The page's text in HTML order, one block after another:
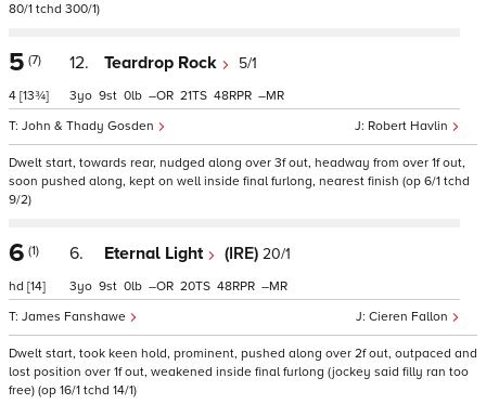
80/1 tchd 300/1)
5 (7)
4 [13¾]
12. Teardrop Rock 5/1
Robert Havlin
John & Thady Gosden
3 9 0 – 21 48 –
Dwelt start, towards rear, nudged along over 3f out, headway from over 1f out,
soon pushed along, kept on well inside final furlong, nearest finish (op 6/1 tchd
9/2)
6 (1)
hd [14]
6. Eternal Light (IRE) 20/1
Cieren Fallon
James Fanshawe
3 9 0 – 20 48 –
Dwelt start, took keen hold, prominent, pushed along over 2f out, outpaced and
lost position over 1f out, weakened inside final furlong (jockey said filly ran too
free) (op 16/1 tchd 14/1)